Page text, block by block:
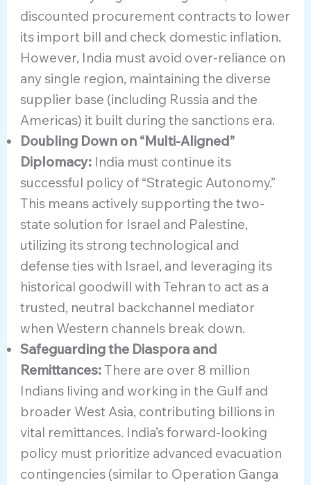
discounted procurement contracts to lower
its import bill and check domestic inflation.
However, India must avoid over-reliance on
any single region, maintaining the diverse
supplier base (including Russia and the
Americas) it built during the sanctions era.
Doubling Down on “Multi-Aligned”
Diplomacy: India must continue its
successful policy of “Strategic Autonomy.”
This means actively supporting the two-
state solution for Israel and Palestine,
utilizing its strong technological and
defense ties with Israel, and leveraging its
historical goodwill with Tehran to act as a
trusted, neutral backchannel mediator
when Western channels break down.
Safeguarding the Diaspora and
Remittances:There are over 8 million
Indians living and working in the Gulf and
broader West Asia, contributing billions in
vital remittances. India’s forward-looking
policy must prioritize advanced evacuation
contingencies (similar to Operation Ganga